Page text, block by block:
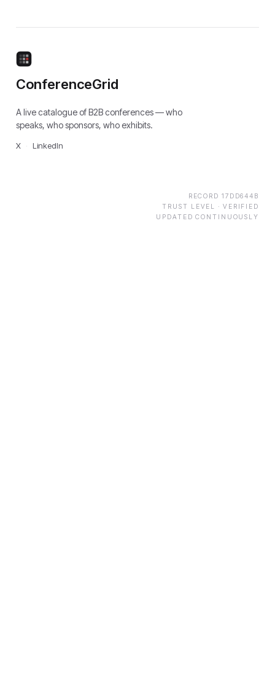
ConferenceGrid
A live catalogue of B2B conferences — who
speaks, who sponsors, who exhibits.
X LinkedIn
RECORD 17DD644B
TRUST LEVEL · VERIFIED
UPDATED CONTINUOUSLY